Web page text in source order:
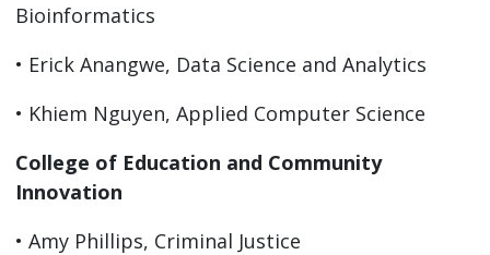
Bioinformatics
• Erick Anangwe, Data Science and Analytics
• Khiem Nguyen, Applied Computer Science
College of Education and Community
Innovation
• Amy Phillips, Criminal Justice